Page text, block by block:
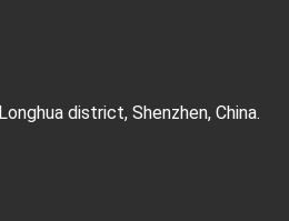
district, Shenzhen, China.